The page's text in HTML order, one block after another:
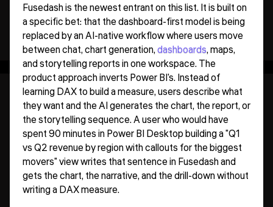
Fusedash is the newest entrant on this list. It is built on
a specific bet: that the dashboard-first model is being
replaced by an AI-native workflow where users move
between chat, chart generation,dashboards, maps,
and storytelling reports in one workspace. The
product approach inverts Power BI's. Instead of
learning DAX to build a measure, users describe what
they want and the AI generates the chart, the report, or
the storytelling sequence. A user who would have
spent 90 minutes in Power BI Desktop building a "Q1
vs Q2 revenue by region with callouts for the biggest
movers" view writes that sentence in Fusedash and
gets the chart, the narrative, and the drill-down without
writing a DAX measure.